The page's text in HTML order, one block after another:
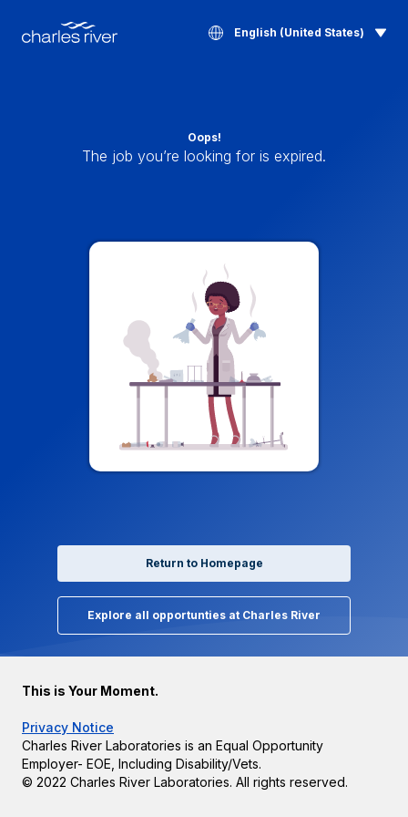
English (United States)
Oops!
The job you’re looking for is expired.
Return to Homepage
Explore all opportunties at Charles River
This is Your Moment.
Privacy Notice
Charles River Laboratories is an Equal Opportunity
Employer- EOE, Including Disability/Vets.
© 2022 Charles River Laboratories. All rights reserved.